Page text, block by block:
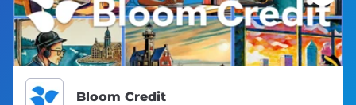
Bloom Credit